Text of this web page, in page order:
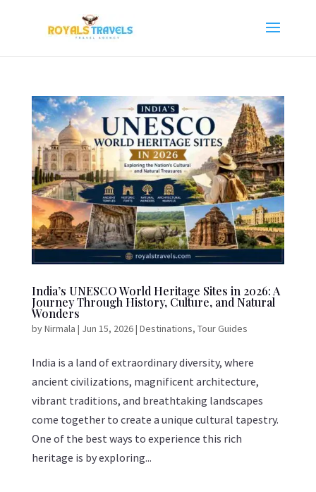
India’s UNESCO World Heritage Sites in 2026: A
Journey Through History, Culture, and Natural
Wonders
byNirmala | Jun 15, 2026| Destinations, Tour Guides
India is a land of extraordinary diversity, where
ancient civilizations, magnificent architecture,
vibrant traditions, and breathtaking landscapes
come together to create a unique cultural tapestry.
One of the best ways to experience this rich
heritage is by exploring...